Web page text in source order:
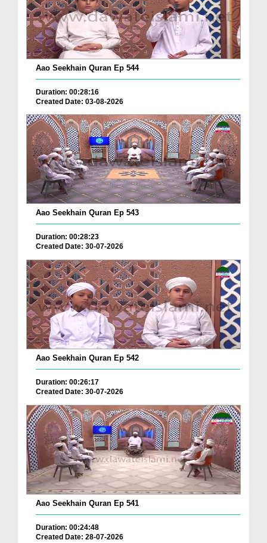
Aao Seekhain Quran Ep 544
Duration: 00:28:16
Created Date: 03-08-2026
Aao Seekhain Quran Ep 543
Duration: 00:28:23
Created Date: 30-07-2026
Aao Seekhain Quran Ep 542
Duration: 00:26:17
Created Date: 30-07-2026
Aao Seekhain Quran Ep 541
Duration: 00:24:48
Created Date: 28-07-2026